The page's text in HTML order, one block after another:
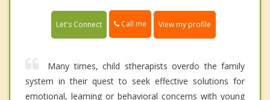
Let's Connect Call me View my profile
Many times, child stherapists overdo the family
system in their quest to seek effective solutions for
emotional, learning or behavioral concerns with young